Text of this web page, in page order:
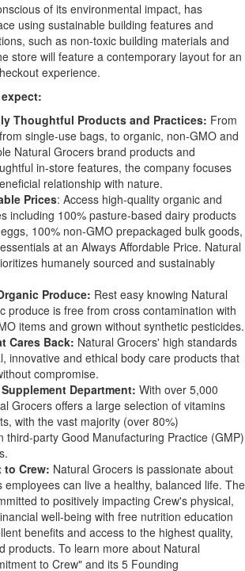
of its environmental impact, has
using sustainable building features and
such as non-toxic building materials and
store will feature a contemporary layout for an
experience.
Thoughtful Products and Practices: From
single-use bags, to organic, non-GMO and
Natural Grocers brand products and
in-store features, the company focuses
relationship with nature.
Prices: Access high-quality organic and
including 100% pasture-based dairy products
100% non-GMO prepackaged bulk goods,
at an Always Affordable Price. Natural
humanely sourced and sustainably
Produce: Rest easy knowing Natural
produce is free from cross contamination with
items and grown without synthetic pesticides.
Cares Back: Natural Grocers' high standards
innovative and ethical body care products that
compromise.
Department: With over 5,000
Grocers offers a large selection of vitamins
with the vast majority (over 80%)
third-party Good Manufacturing Practice (GMP)
to Crew: Natural Grocers is passionate about
employees can live a healthy, balanced life. The
to positively impacting Crew's physical,
well-being with free nutrition education
benefits and access to the highest quality,
products. To learn more about Natural
to Crew" and its 5 Founding